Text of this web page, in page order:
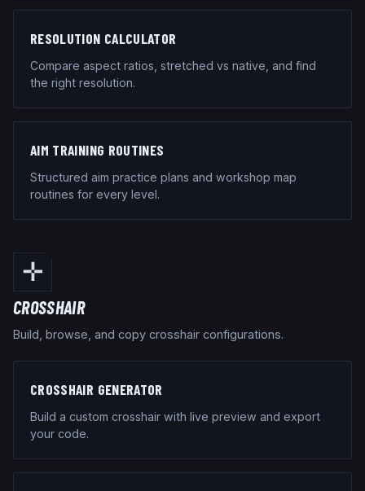
RESOLUTION CALCULATOR
Compare aspect ratios, stretched vs native, and find
the right resolution.
AIM TRAINING ROUTINES
Structured aim practice plans and workshop map
routines for every level.
✛
CROSSHAIR
Build, browse, and copy crosshair configurations.
CROSSHAIR GENERATOR
Build a custom crosshair with live preview and export
your code.